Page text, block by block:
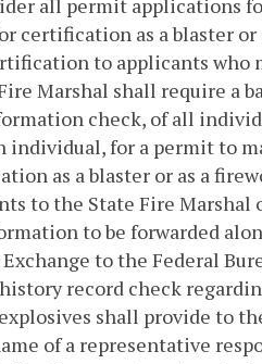
all permit applications
certification as a blaster or
to applicants
Marshal shall require a
check, of all
for a permit to
as a blaster or as a
to the State Fire Marshal
to be forwarded
to the Federal
record check
shall provide to
of a representative